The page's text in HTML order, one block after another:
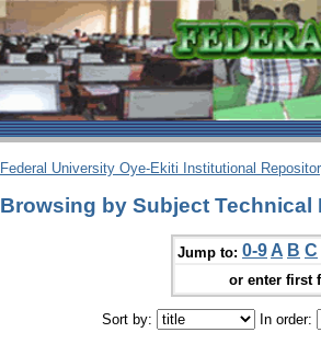
Federal University Oye-Ekiti Institutional
Browsing by Subject Technical
Jump to: 0-9 A B C
or enter first
Sort by: In order: